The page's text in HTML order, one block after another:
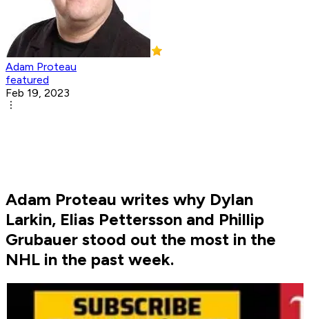
Adam Proteau
featured
Feb 19, 2023
Adam Proteau writes why Dylan
Larkin, Elias Pettersson and Phillip
Grubauer stood out the most in the
NHL in the past week.